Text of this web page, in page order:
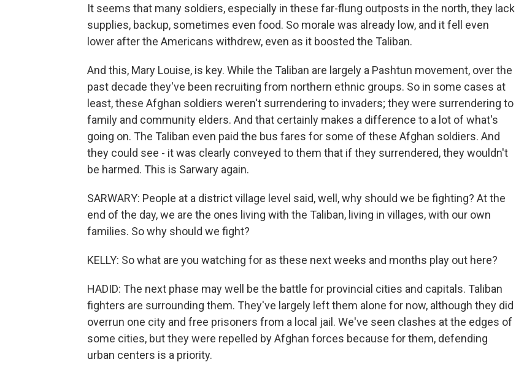
It seems that many soldiers, especially in these far-flung outposts in the north, they lack
supplies, backup, sometimes even food. So morale was already low, and it fell even
lower after the Americans withdrew, even as it boosted the Taliban.
And this, Mary Louise, is key. While the Taliban are largely a Pashtun movement, over the
past decade they've been recruiting from northern ethnic groups. So in some cases at
least, these Afghan soldiers weren't surrendering to invaders; they were surrendering to
family and community elders. And that certainly makes a difference to a lot of what's
going on. The Taliban even paid the bus fares for some of these Afghan soldiers. And
they could see - it was clearly conveyed to them that if they surrendered, they wouldn't
be harmed. This is Sarwary again.
SARWARY: People at a district village level said, well, why should we be fighting? At the
end of the day, we are the ones living with the Taliban, living in villages, with our own
families. So why should we fight?
KELLY: So what are you watching for as these next weeks and months play out here?
HADID: The next phase may well be the battle for provincial cities and capitals. Taliban
fighters are surrounding them. They've largely left them alone for now, although they did
overrun one city and free prisoners from a local jail. We've seen clashes at the edges of
some cities, but they were repelled by Afghan forces because for them, defending
urban centers is a priority.